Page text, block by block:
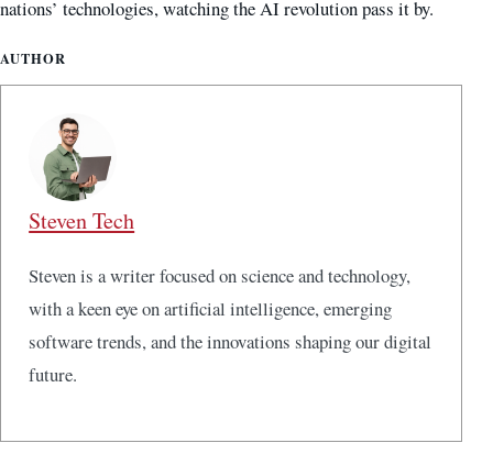
nations’ technologies, watching the AI revolution pass it by.
AUTHOR
Steven Tech
Steven is a writer focused on science and technology,
with a keen eye on artificial intelligence, emerging
software trends, and the innovations shaping our digital
future.